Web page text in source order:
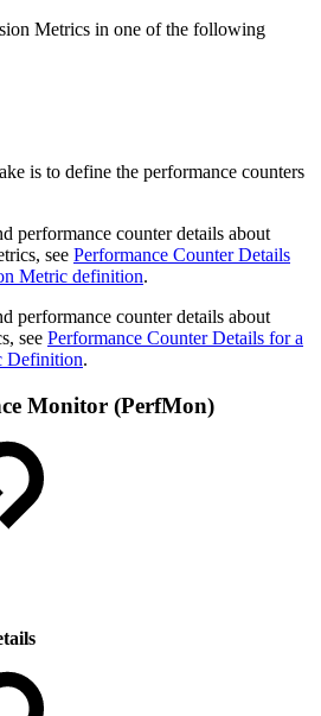
Metrics in one of the following
is to define the performance counters
performance counter details about
see Performance Counter Details
Metric definition.
performance counter details about
see Performance Counter Details for a
Definition.
Monitor (PerfMon)